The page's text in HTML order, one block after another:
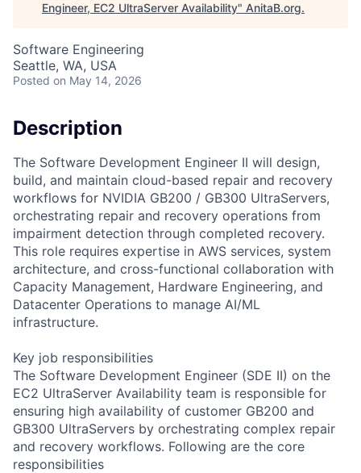
Engineer, EC2 UltraServer Availability" AnitaB.org.
Software Engineering
Seattle, WA, USA
Posted on May 14, 2026
Description
The Software Development Engineer II will design,
build, and maintain cloud-based repair and recovery
workflows for NVIDIA GB200 / GB300 UltraServers,
orchestrating repair and recovery operations from
impairment detection through completed recovery.
This role requires expertise in AWS services, system
architecture, and cross-functional collaboration with
Capacity Management, Hardware Engineering, and
Datacenter Operations to manage AI/ML
infrastructure.
Key job responsibilities
The Software Development Engineer (SDE II) on the
EC2 UltraServer Availability team is responsible for
ensuring high availability of customer GB200 and
GB300 UltraServers by orchestrating complex repair
and recovery workflows. Following are the core
responsibilities